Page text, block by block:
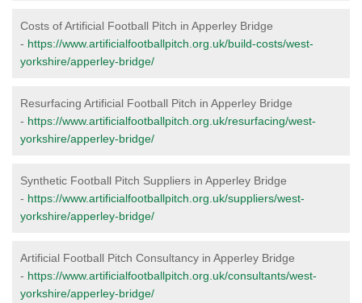
Costs of Artificial Football Pitch in Apperley Bridge
- https://www.artificialfootballpitch.org.uk/build-costs/west-
yorkshire/apperley-bridge/
Resurfacing Artificial Football Pitch in Apperley Bridge
- https://www.artificialfootballpitch.org.uk/resurfacing/west-
yorkshire/apperley-bridge/
Synthetic Football Pitch Suppliers in Apperley Bridge
- https://www.artificialfootballpitch.org.uk/suppliers/west-
yorkshire/apperley-bridge/
Artificial Football Pitch Consultancy in Apperley Bridge
- https://www.artificialfootballpitch.org.uk/consultants/west-
yorkshire/apperley-bridge/